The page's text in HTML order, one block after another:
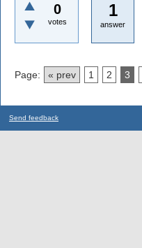
0
votes
1
answer
Page: « prev 1 2 3
Send feedback